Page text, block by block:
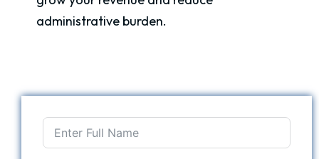
administrative burden.